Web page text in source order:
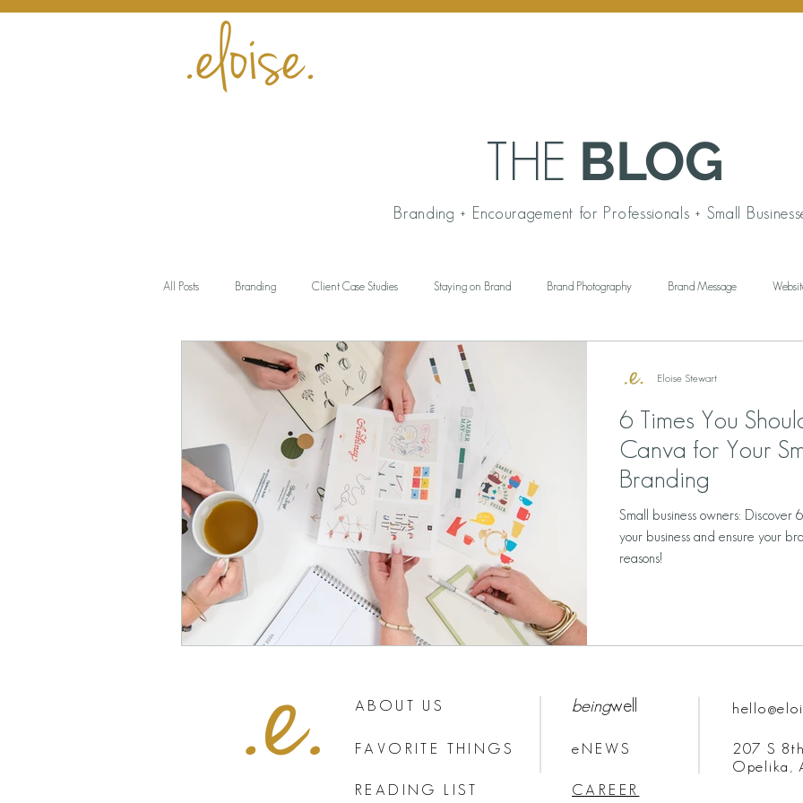
THE BLOG
Branding + Encouragement for Professionals + Small
All Posts Branding Client Case Studies Staying on Brand Brand Photography Brand Message
Encouragement Business Meaningful Gift Giving
6 Times You
Canva for Your
Branding
Small business owners:
your business and ensure your
reasons!
Eloise Stewart
ABOUT US beingwell
FAVORITE THINGS eNEWS
207 S
Opelika,
READING LIST
CAREER